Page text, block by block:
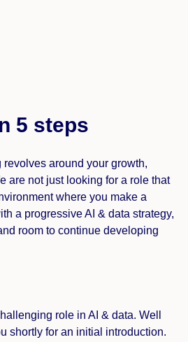
5 steps
around your growth,
are not just looking for a role that
where you make a
a progressive AI & data strategy,
room to continue developing
role in AI & data. Well
shortly for an initial introduction.